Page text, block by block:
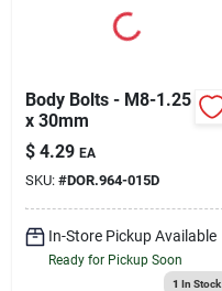
Body Bolts - M8-1.25
x 30mm
$ 4.29 EA
SKU: #DOR.964-015D
In-Store Pickup Available
Ready for Pickup Soon
1 In Stock